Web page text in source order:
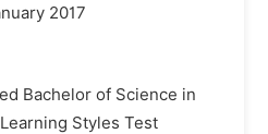
2017
Bachelor of Science in
Styles Test